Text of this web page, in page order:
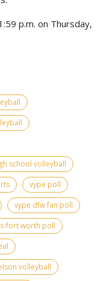
p.m. on Thursday,
school volleyball
vype poll
vype dfw fan poll
fort worth poll
volleyball